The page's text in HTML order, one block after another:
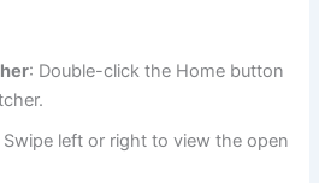
: Double-click the Home button
Swipe left or right to view the open